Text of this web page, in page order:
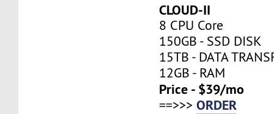
CLOUD-II
8 CPU Core
150GB - SSD DISK
15TB - DATA
12GB - RAM
Price - $39/mo
==>>>ORDER